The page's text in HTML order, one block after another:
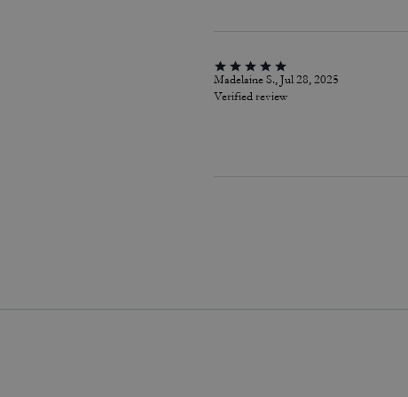
Madelaine S., Jul 28, 2025
Verified review